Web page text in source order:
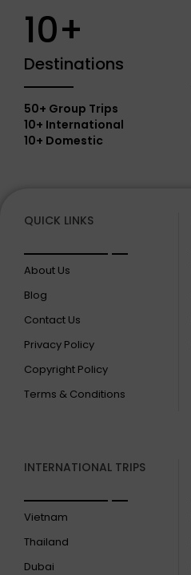
10+
Destinations
50+ Group Trips
10+ International
10+ Domestic
QUICK LINKS
About Us
Blog
Contact Us
Privacy Policy
Copyright Policy
Terms & Conditions
INTERNATIONAL TRIPS
Vietnam
Thailand
Dubai